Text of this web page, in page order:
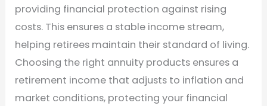
providing financial protection against rising
costs. This ensures a stable income stream,
helping retirees maintain their standard of living.
Choosing the right annuity products ensures a
retirement income that adjusts to inflation and
market conditions, protecting your financial